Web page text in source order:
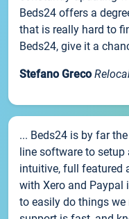
Beds24 offers a
that is really hard to
Beds24, give it a
Stefano Greco
... Beds24 is by far
line software to
intuitive, full featured
with Xero and Paypal
to easily do things we